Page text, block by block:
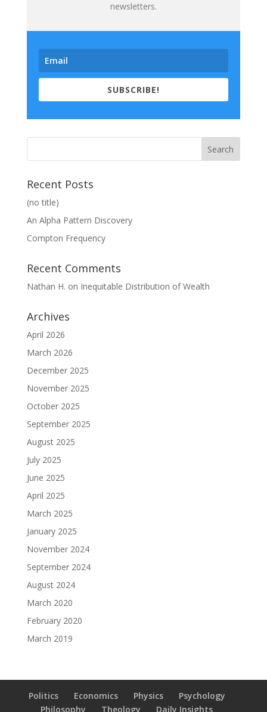
newsletters.
SUBSCRIBE!
Recent Posts
(no title)
An Alpha Pattern Discovery
Compton Frequency
Recent Comments
Nathan H. on Inequitable Distribution of Wealth
Archives
April 2026
March 2026
December 2025
November 2025
October 2025
September 2025
August 2025
July 2025
June 2025
April 2025
March 2025
January 2025
November 2024
September 2024
August 2024
March 2020
February 2020
March 2019
Politics Economics Physics
Psychology
Philosophy
Theology Daily Insights